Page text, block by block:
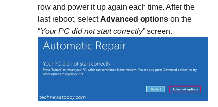
row and power it up again each time. After the
last reboot, select Advanced options on the
“Your PC did not start correctly” screen.